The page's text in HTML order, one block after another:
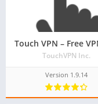
TouchVPN Inc.
Version 1.9.14